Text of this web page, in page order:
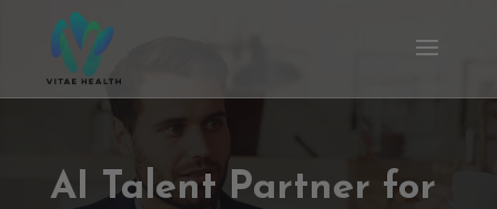
AI Talent Partner for